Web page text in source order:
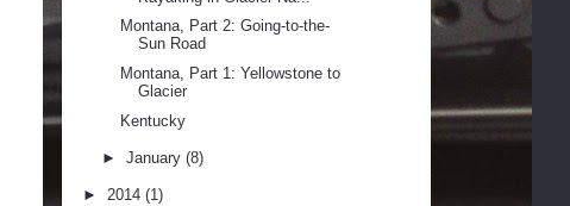
Montana, Part 2: Going-to-the-
Sun Road
Montana, Part 1: Yellowstone to
Glacier
Kentucky
► January (8)
► 2014 (1)